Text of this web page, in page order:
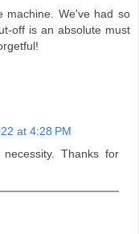
machine. We've had so
off is an absolute must
at 4:28 PM
Thanks for